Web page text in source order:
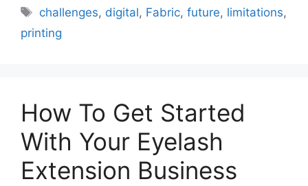
Tags
challenges, digital, Fabric,future, limitations,
printing
How To Get Started
With Your Eyelash
Extension Business